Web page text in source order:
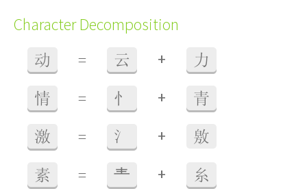
Character Decomposition
动 = 云 + 力
情 = 忄 + 青
激 = 氵 + 敫
素 = 龶 + 糸